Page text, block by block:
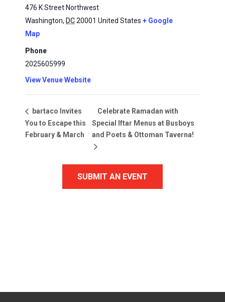
476 K Street Northwest
Washington, DC20001 United States + Google
Map
Phone
2025605999
View Venue Website
bartaco Invites
You to Escape this
February & March
Celebrate Ramadan with
Special Iftar Menus at Busboys
and Poets & Ottoman Taverna!
SUBMIT AN EVENT